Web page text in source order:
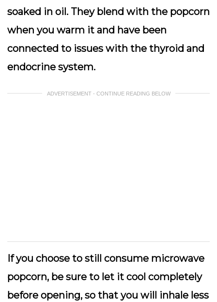
soaked in oil. They blend with the popcorn
when you warm it and have been
connected to issues with the thyroid and
endocrine system.
ADVERTISEMENT - CONTINUE READING BELOW
If you choose to still consume microwave
popcorn, be sure to let it cool completely
before opening, so that you will inhale less